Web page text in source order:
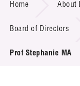
Organisation
Tender Notice
Supplier
Home About
Board of Directors
Prof Stephanie MA